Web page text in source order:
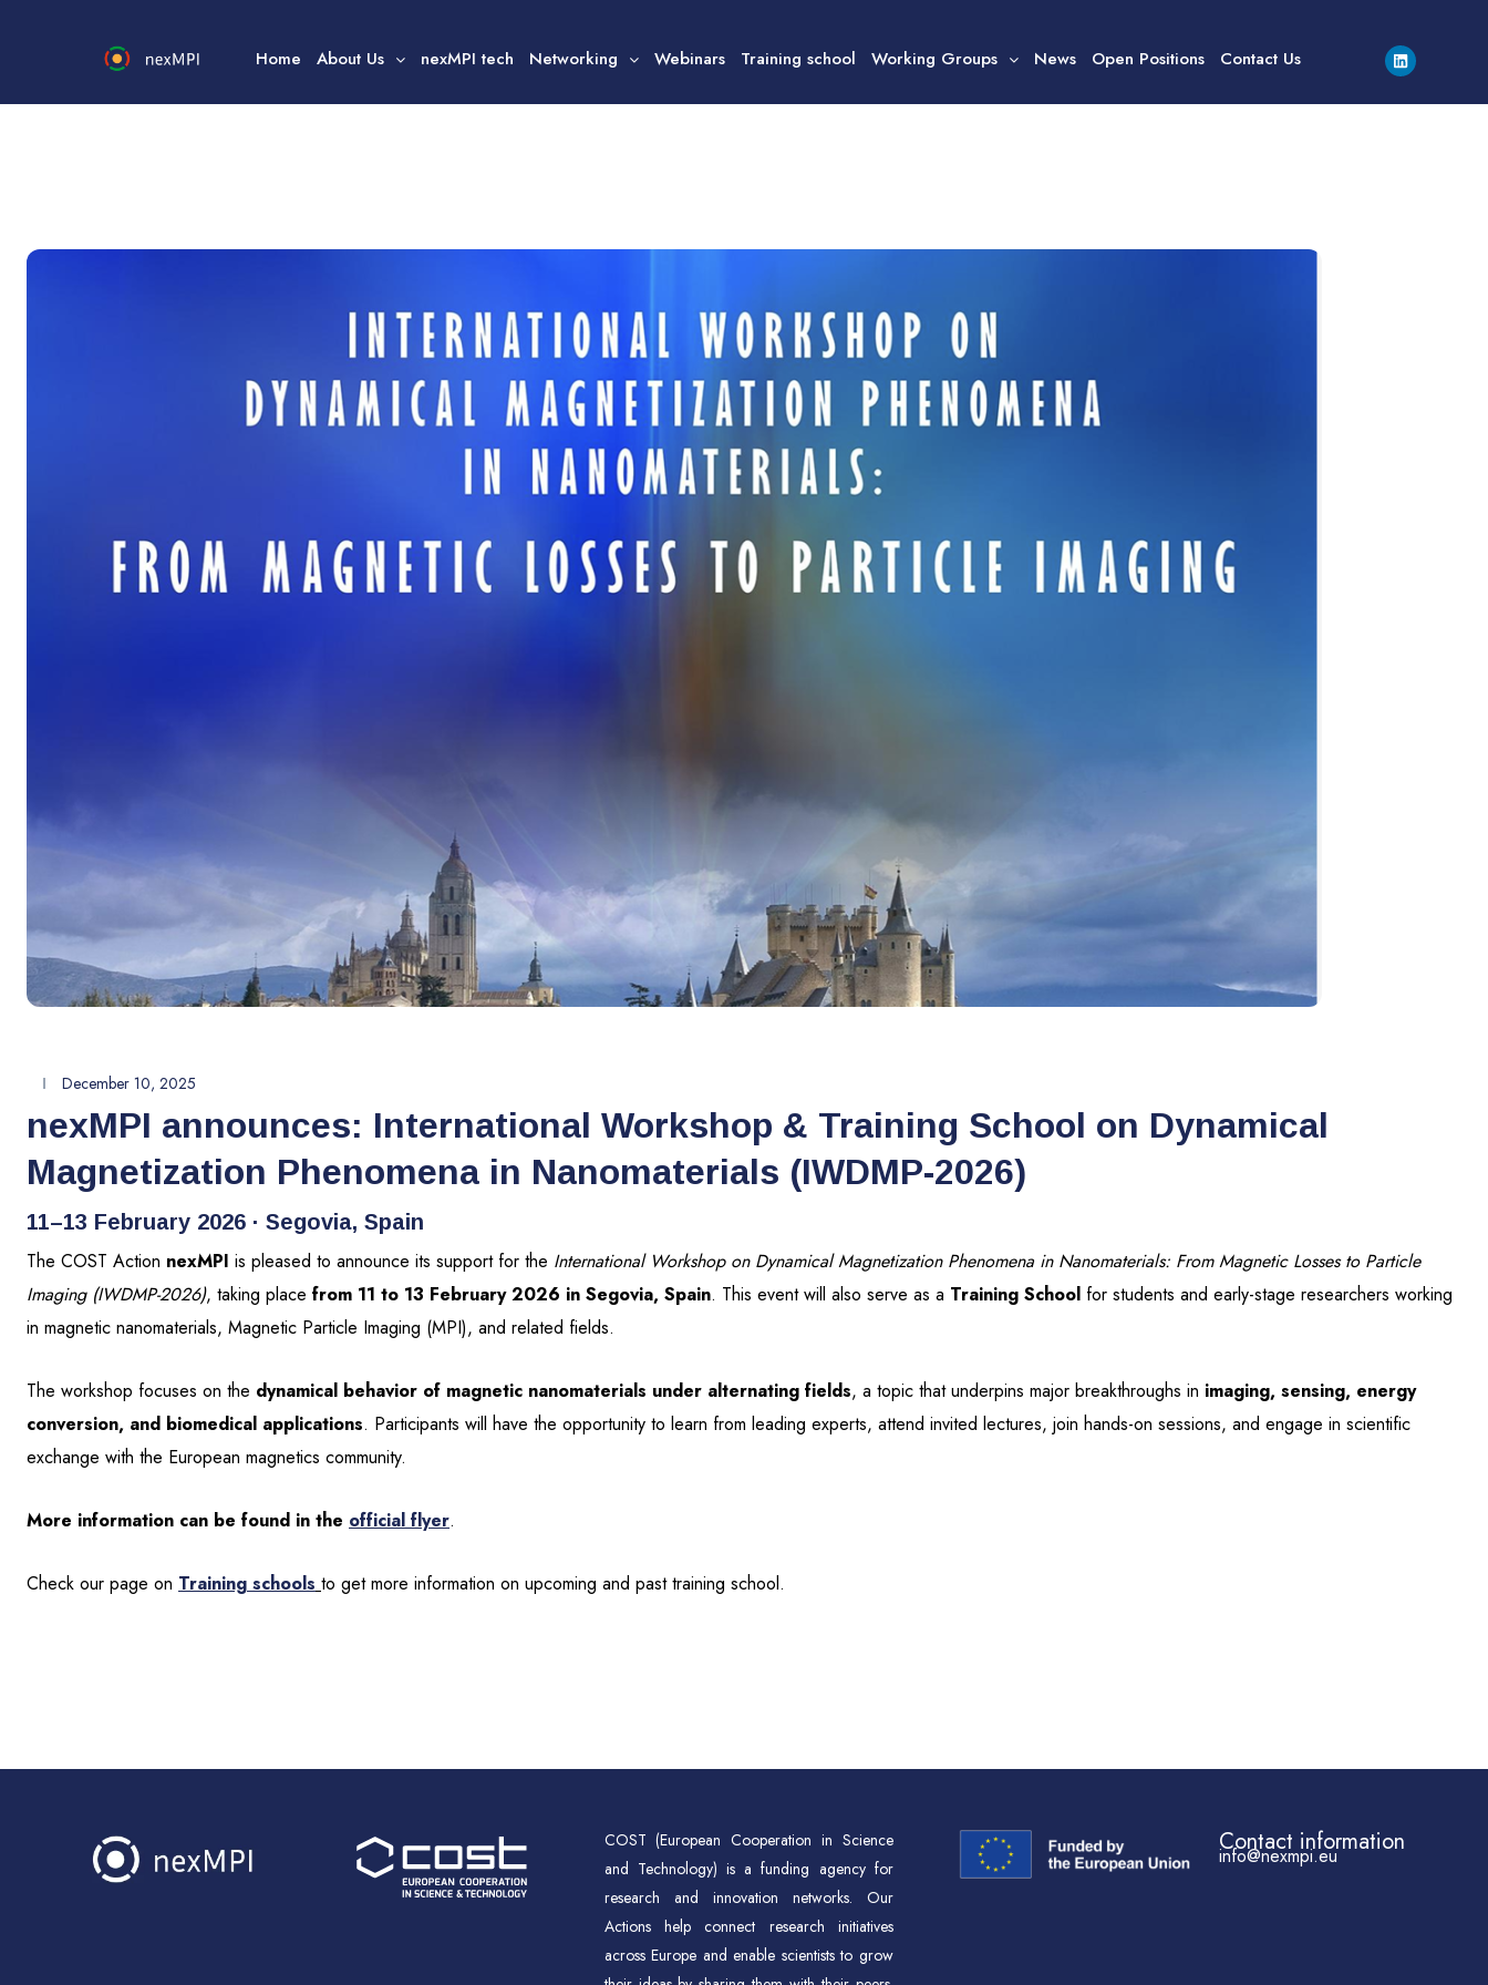
Home About Us nexMPI tech Networking Webinars Training school Working Groups News Open Positions Contact Us
December 10, 2025
nexMPI announces: International Workshop & Training School on Dynamical
Magnetization Phenomena in Nanomaterials (IWDMP-2026)
11–13 February 2026 · Segovia, Spain
The COST Action nexMPI is pleased to announce its support for the International Workshop on Dynamical Magnetization Phenomena in Nanomaterials: From Magnetic Losses to Particle
Imaging (IWDMP-2026), taking place from 11 to 13 February 2026 in Segovia, Spain. This event will also serve as a Training School for students and early-stage researchers working
in magnetic nanomaterials, Magnetic Particle Imaging (MPI), and related fields.
The workshop focuses on the dynamical behavior of magnetic nanomaterials under alternating fields, a topic that underpins major breakthroughs in imaging, sensing, energy
conversion, and biomedical applications. Participants will have the opportunity to learn from leading experts, attend invited lectures, join hands-on sessions, and engage in scientific
exchange with the European magnetics community.
More information can be found in the official flyer.
Check our page on Training schools to get more information on upcoming and past training school.
COST (European Cooperation in Science
and Technology) is a funding agency for
research and innovation networks. Our
Actions help connect research initiatives
across Europe and enable scientists to grow
Contact information
info@nexmpi.eu